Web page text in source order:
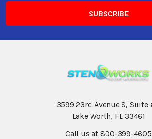
3599 23rd Avenue S, Suite
Lake Worth, FL 33461
Call us at 800-399-4605